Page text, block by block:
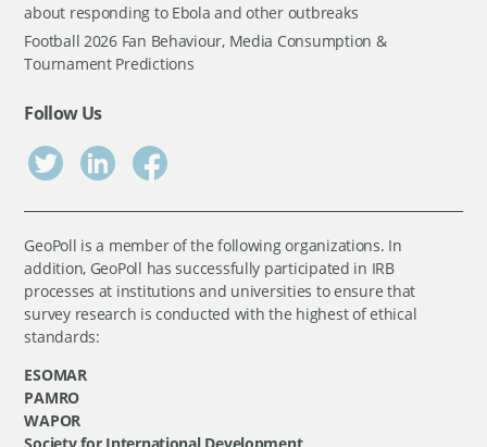
about responding to Ebola and other outbreaks
Football 2026 Fan Behaviour, Media Consumption &
Tournament Predictions
Follow Us
GeoPoll is a member of the following organizations. In
addition, GeoPoll has successfully participated in IRB
processes at institutions and universities to ensure that
survey research is conducted with the highest of ethical
standards:
ESOMAR
PAMRO
WAPOR
Society for International Development